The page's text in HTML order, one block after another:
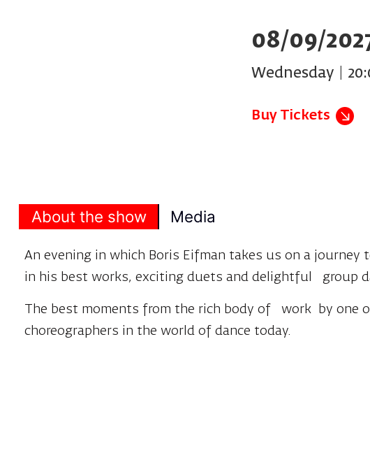
08/09/
Wednesday |
Buy Tickets
About the show Media
An evening in which Boris Eifman takes us on a
in his best works, exciting duets and delightful group
The best moments from the rich body of work by one
choreographers in the world of dance today.